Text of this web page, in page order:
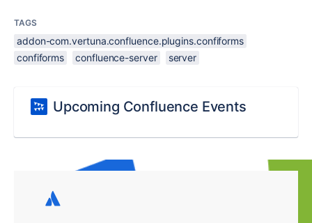
TAGS
addon-com.vertuna.confluence.plugins.confiforms
confiforms
confluence-server server
Upcoming Confluence Events